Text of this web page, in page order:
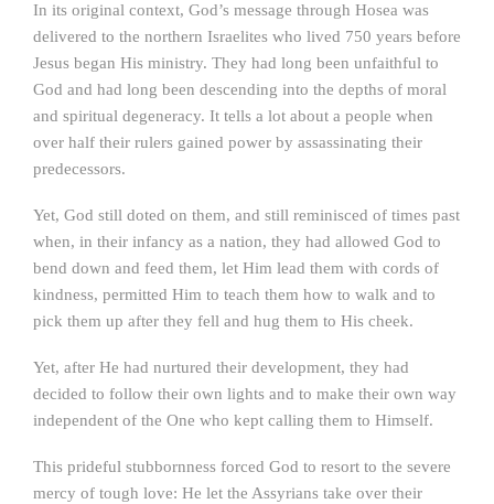
In its original context, God’s message through Hosea was
delivered to the northern Israelites who lived 750 years before
Jesus began His ministry. They had long been unfaithful to
God and had long been descending into the depths of moral
and spiritual degeneracy. It tells a lot about a people when
over half their rulers gained power by assassinating their
predecessors.
Yet, God still doted on them, and still reminisced of times past
when, in their infancy as a nation, they had allowed God to
bend down and feed them, let Him lead them with cords of
kindness, permitted Him to teach them how to walk and to
pick them up after they fell and hug them to His cheek.
Yet, after He had nurtured their development, they had
decided to follow their own lights and to make their own way
independent of the One who kept calling them to Himself.
This prideful stubbornness forced God to resort to the severe
mercy of tough love: He let the Assyrians take over their